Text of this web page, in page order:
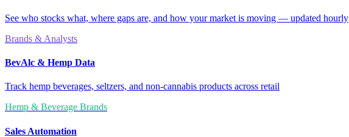
See who stocks what, where gaps are, and how your market is moving — updated hourly
Brands & Analysts
BevAlc & Hemp Data
Track hemp beverages, seltzers, and non-cannabis products across retail
Hemp & Beverage Brands
Sales Automation